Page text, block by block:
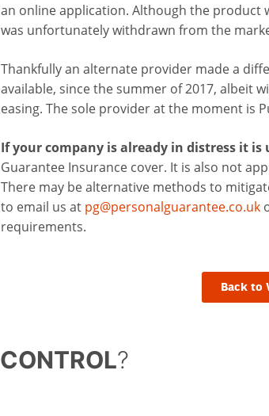
an online application. Although the product
was unfortunately withdrawn from the
Thankfully an alternate provider made a
available, since the summer of 2017, albeit
easing. The sole provider at the moment is
If your company is already in distress it is
Guarantee Insurance cover. It is also not
There may be alternative methods to
to email us at pg@personalguarantee.co.uk
requirements.
Back to
CONTROL?